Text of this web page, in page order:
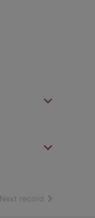
Next record of search